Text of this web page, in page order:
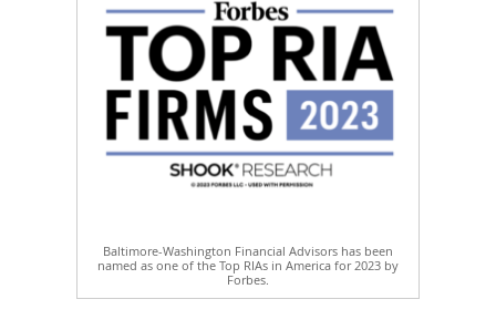
Baltimore-Washington Financial Advisors has been
named as one of the Top RIAs in America for 2023 by
Forbes.